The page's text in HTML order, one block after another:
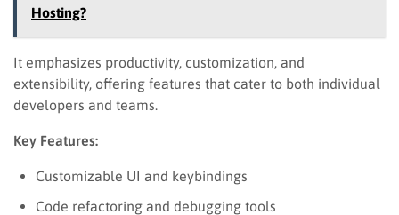
Hosting?
It emphasizes productivity, customization, and
extensibility, offering features that cater to both individual
developers and teams.
Key Features:
Customizable UI and keybindings
Code refactoring and debugging tools